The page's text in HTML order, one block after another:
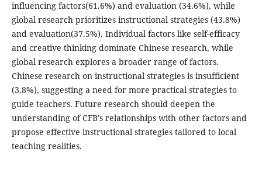
influencing factors(61.6%) and evaluation (34.6%), while
global research prioritizes instructional strategies (43.8%)
and evaluation(37.5%). Individual factors like self-efficacy
and creative thinking dominate Chinese research, while
global research explores a broader range of factors.
Chinese research on instructional strategies is insufficient
(3.8%), suggesting a need for more practical strategies to
guide teachers. Future research should deepen the
understanding of CFB's relationships with other factors and
propose effective instructional strategies tailored to local
teaching realities.